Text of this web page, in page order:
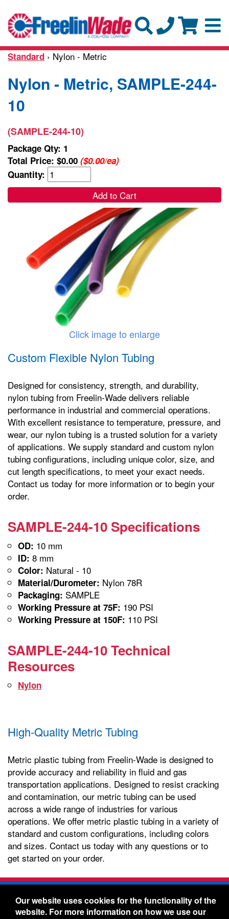
Standard › Nylon - Metric
Nylon - Metric, SAMPLE-244-
10
(SAMPLE-244-10)
Package Qty: 1
Total Price: $0.00 ($0.00/ea)
Quantity:
Add to Cart
Click image to enlarge
Custom Flexible Nylon Tubing
Designed for consistency, strength, and durability,
nylon tubing from Freelin-Wade delivers reliable
performance in industrial and commercial operations.
With excellent resistance to temperature, pressure, and
wear, our nylon tubing is a trusted solution for a variety
of applications. We supply standard and custom nylon
tubing configurations, including unique color, size, and
cut length specifications, to meet your exact needs.
Contact us today for more information or to begin your
order.
SAMPLE-244-10 Specifications
OD: 10 mm
ID: 8 mm
Color: Natural - 10
Material/Durometer: Nylon 78R
Packaging: SAMPLE
Working Pressure at 75F: 190 PSI
Working Pressure at 150F: 110 PSI
SAMPLE-244-10 Technical
Resources
Nylon
High-Quality Metric Tubing
Metric plastic tubing from Freelin-Wade is designed to
provide accuracy and reliability in fluid and gas
transportation applications. Designed to resist cracking
and contamination, our metric tubing can be used
across a wide range of industries for various
operations. We offer metric plastic tubing in a variety of
standard and custom configurations, including colors
and sizes. Contact us today with any questions or to
get started on your order.
Freelin-Wade Co. -1730 NE Miller Street -
McMinnville, Oregon 97128
Our website uses cookies for the functionality of the
website. For more information on how we use our